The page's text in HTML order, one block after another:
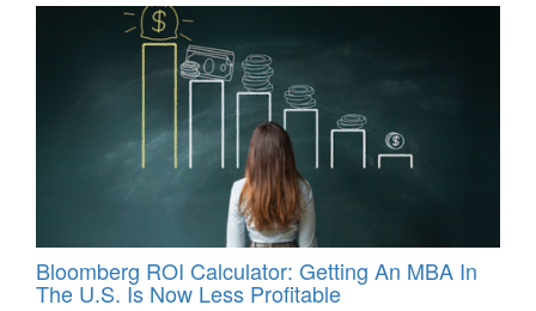
Bloomberg ROI Calculator: Getting An MBA In
The U.S. Is Now Less Profitable